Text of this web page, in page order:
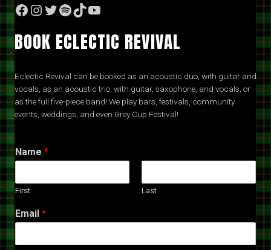
Facebook
Instagram
Twitter
Spotify
TikTok
YouTube
BOOK ECLECTIC REVIVAL
Eclectic Revival can be booked as an acoustic duo, with guitar and
vocals, as an acoustic trio, with guitar, saxophone, and vocals, or
as the full five-piece band! We play bars, festivals, community
events, weddings, and even Grey Cup Festival!
Name *
First Last
Email *